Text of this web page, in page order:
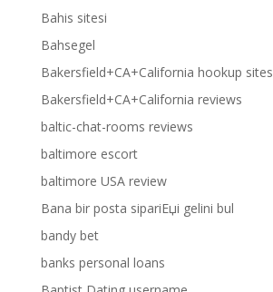
Bahis sitesi
Bahsegel
Bakersfield+CA+California hookup sites
Bakersfield+CA+California reviews
baltic-chat-rooms reviews
baltimore escort
baltimore USA review
Bana bir posta sipariЕџi gelini bul
bandy bet
banks personal loans